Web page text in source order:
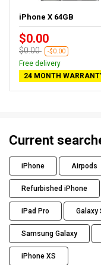
iPhone X 64GB
$0.00
$0.00 -$0.00
Free delivery
24 MONTH
Current
iPhone Airpods
Refurbished iPhone
iPad Pro Galaxy
Samsung Galaxy
iPhone XS